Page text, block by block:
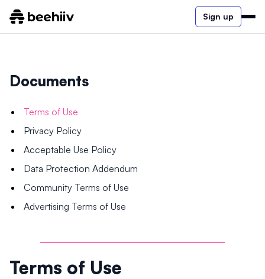
Sign up
Documents
Terms of Use
Privacy Policy
Acceptable Use Policy
Data Protection Addendum
Community Terms of Use
Advertising Terms of Use
Terms of Use